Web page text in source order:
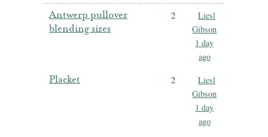
Antwerp pullover
blending sizes
2
Liesl
Gibson
1 day
ago
Placket 2
Liesl
Gibson
1 day
ago